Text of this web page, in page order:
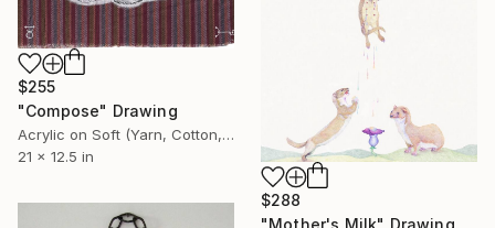
$255
"Compose" Drawing
Acrylic on Soft (Yarn, Cotton, Fabric)
21 x 12.5 in
$288